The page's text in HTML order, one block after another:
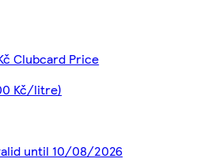
Clubcard Price
Kč/litre)
until 10/08/2026